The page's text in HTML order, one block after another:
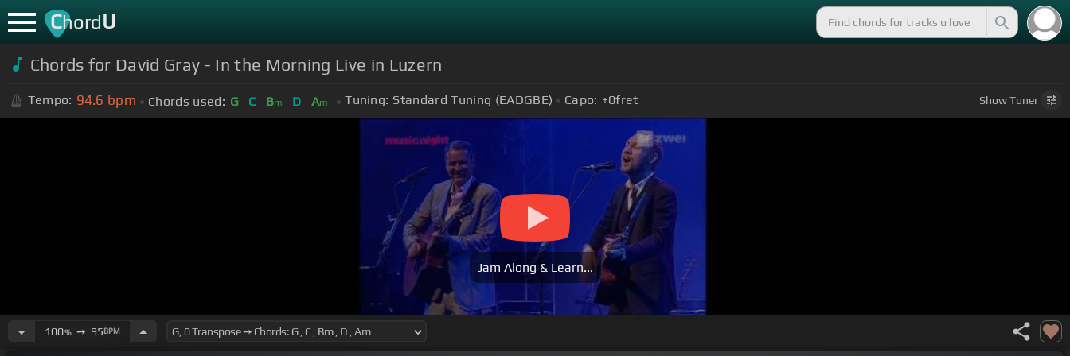
ChordU
Chords for David Gray - In the Morning Live in Luzern
Tempo: 94.6 bpm Chords used: G C Bm D Am Tuning: Standard Tuning (EADGBE) Capo: +0fret ShowTuner
Jam Along & Learn...
100%➙ 95BPM